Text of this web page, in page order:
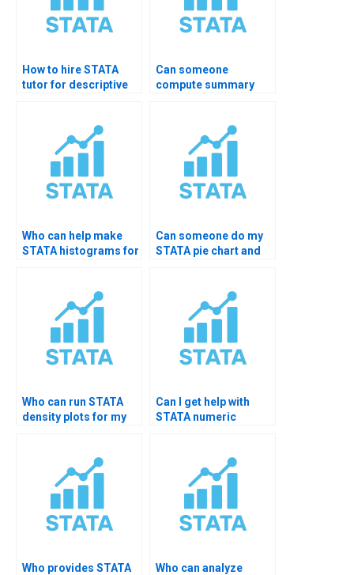
How to hire STATA
tutor for descriptive
Can someone
compute summary
Who can help make
STATA histograms for
Can someone do my
STATA pie chart and
Who can run STATA
density plots for my
Can I get help with
STATA numeric
Who provides STATA
Who can analyze